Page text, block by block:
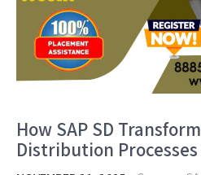
How SAP SD
Distribution Processes